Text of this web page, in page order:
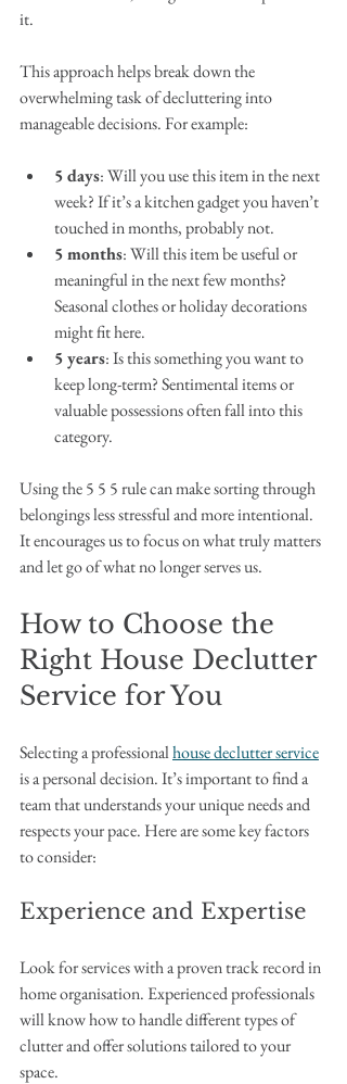
it.
This approach helps break down the
overwhelming task of decluttering into
manageable decisions. For example:
5 days: Will you use this item in the next
week? If it’s a kitchen gadget you haven’t
touched in months, probably not.
5 months: Will this item be useful or
meaningful in the next few months?
Seasonal clothes or holiday decorations
might fit here.
5 years: Is this something you want to
keep long-term? Sentimental items or
valuable possessions often fall into this
category.
Using the 5 5 5 rule can make sorting through
belongings less stressful and more intentional.
It encourages us to focus on what truly matters
and let go of what no longer serves us.
How to Choose the
Right House Declutter
Service for You
Selecting a professional house declutter service
is a personal decision. It’s important to find a
team that understands your unique needs and
respects your pace. Here are some key factors
to consider:
Experience and Expertise
Look for services with a proven track record in
home organisation. Experienced professionals
will know how to handle different types of
clutter and offer solutions tailored to your
space.